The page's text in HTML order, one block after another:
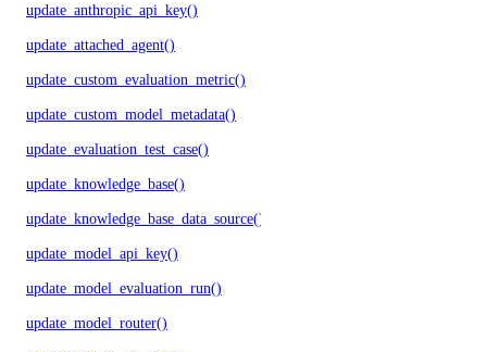
update_anthropic_api_key()
update_attached_agent()
update_custom_evaluation_metric()
update_custom_model_metadata()
update_evaluation_test_case()
update_knowledge_base()
update_knowledge_base_data_source()
update_model_api_key()
update_model_evaluation_run()
update_model_router()